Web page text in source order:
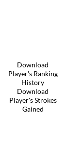
Download
Player's Ranking
History
Download
Player's Strokes
Gained